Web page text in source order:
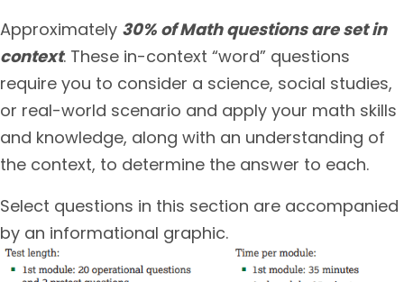
Approximately 30% of Math questions are set in
context. These in-context “word” questions
require you to consider a science, social studies,
or real-world scenario and apply your math skills
and knowledge, along with an understanding of
the context, to determine the answer to each.
Select questions in this section are accompanied
by an informational graphic.